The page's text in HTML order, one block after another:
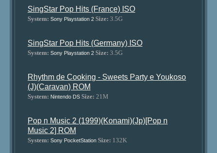
SingStar Pop Hits (France) ISO
System: Sony Playstation 2 Size: 3.5G
SingStar Pop Hits (Germany) ISO
System: Sony Playstation 2 Size: 3.5G
Rhythm de Cooking - Sweets Party e Youkoso
(J)(Caravan) ROM
System: Nintendo DS Size: 21M
Pop n Music 2 (1999)(Konami)(Jp)[Pop n
Music 2] ROM
System: Sony PocketStation Size: 132K